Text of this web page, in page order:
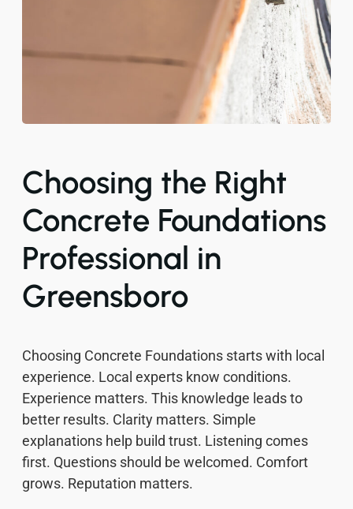
Choosing the Right
Concrete Foundations
Professional in
Greensboro
Choosing Concrete Foundations starts with local
experience. Local experts know conditions.
Experience matters. This knowledge leads to
better results. Clarity matters. Simple
explanations help build trust. Listening comes
first. Questions should be welcomed. Comfort
grows. Reputation matters.